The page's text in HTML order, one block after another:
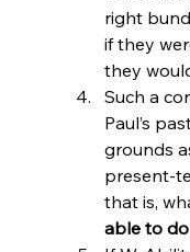
right
if they
they
Such a
Paul’s
grounds
present-
that is,
able to